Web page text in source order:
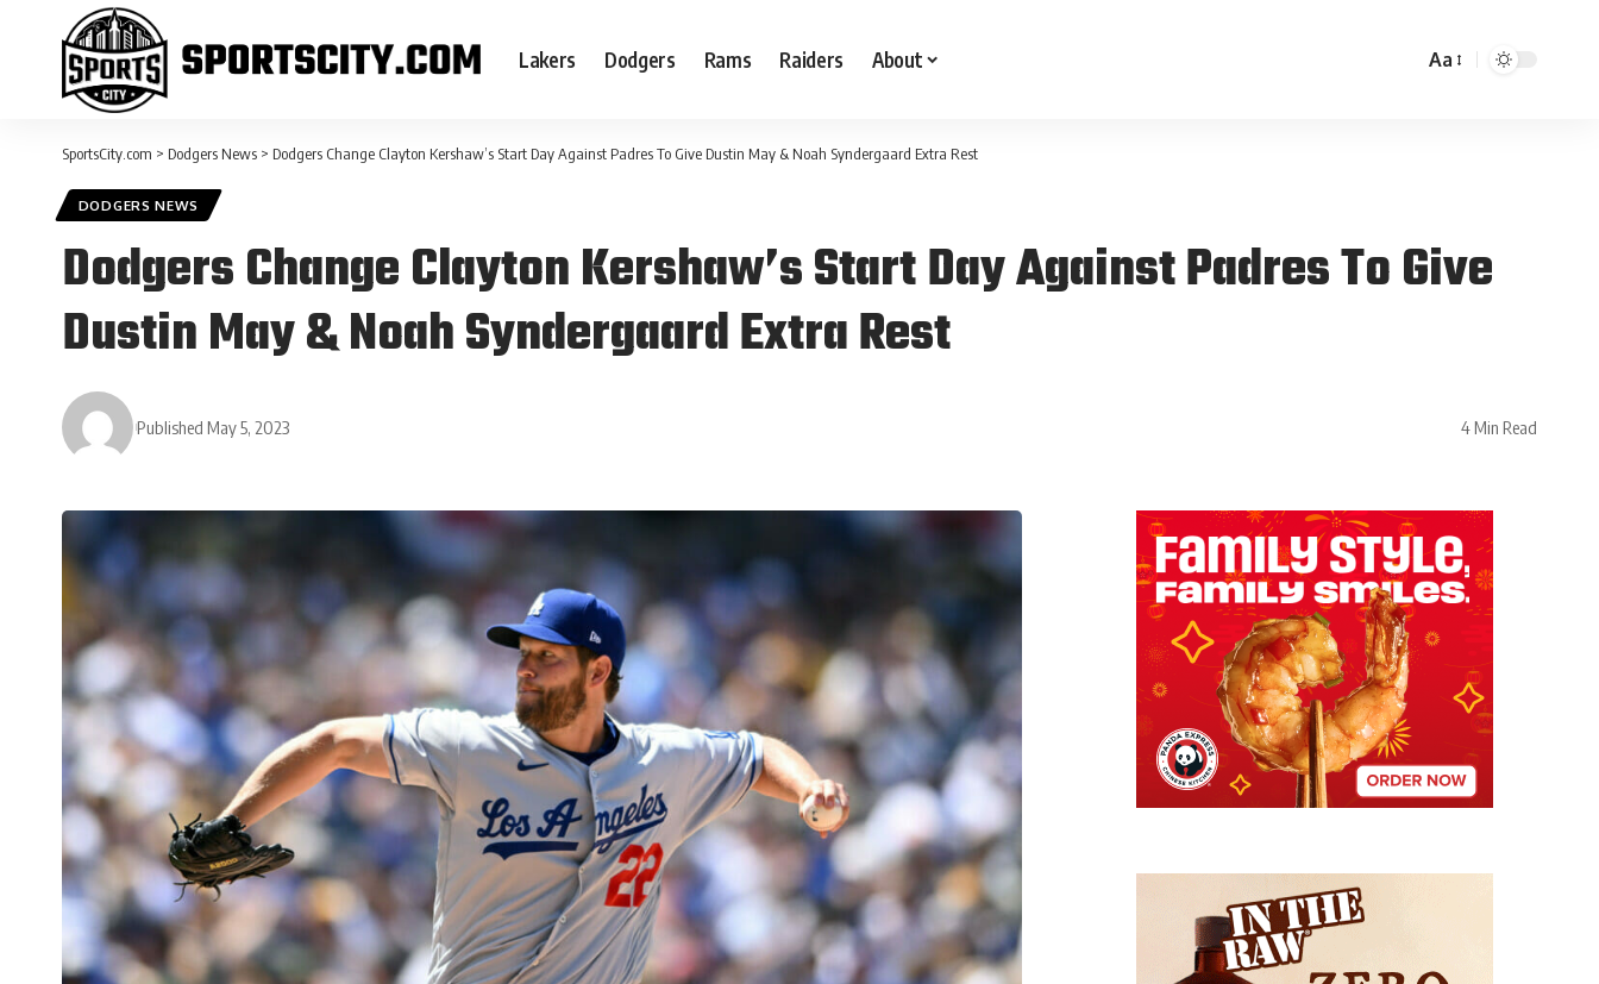
Lakers Dodgers Rams Raiders About Aa
SportsCity.com > Dodgers News > Dodgers Change Clayton Kershaw’s Start Day Against Padres To Give Dustin May & Noah Syndergaard Extra Rest
DODGERS NEWS
Dodgers Change Clayton Kershaw’s Start Day Against Padres To Give
Dustin May & Noah Syndergaard Extra Rest
Published May 5, 2023 4 Min Read